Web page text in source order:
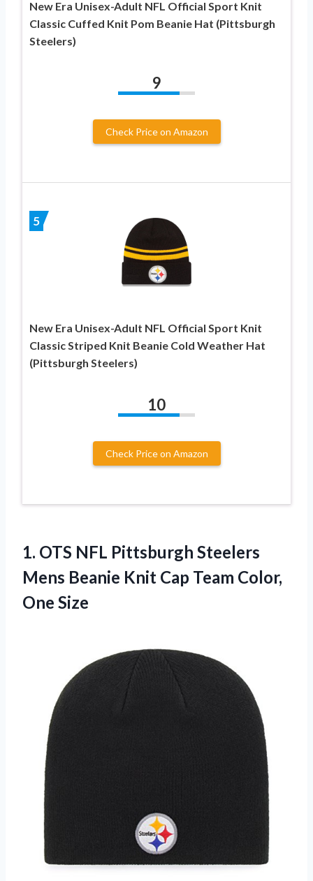
New Era Unisex-Adult NFL Official Sport Knit
Classic Cuffed Knit Pom Beanie Hat (Pittsburgh
Steelers)
9
Check Price on Amazon
5
New Era Unisex-Adult NFL Official Sport Knit
Classic Striped Knit Beanie Cold Weather Hat
(Pittsburgh Steelers)
10
Check Price on Amazon
1. OTS NFL Pittsburgh Steelers
Mens Beanie Knit Cap Team Color,
One Size